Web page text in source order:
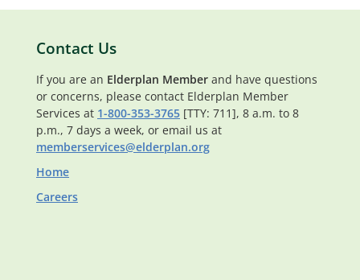
Contact Us
If you are an Elderplan Member and have questions
or concerns, please contact Elderplan Member
Services at 1-800-353-3765 [TTY: 711], 8 a.m. to 8
p.m., 7 days a week, or email us at
memberservices@elderplan.org
Home
Careers